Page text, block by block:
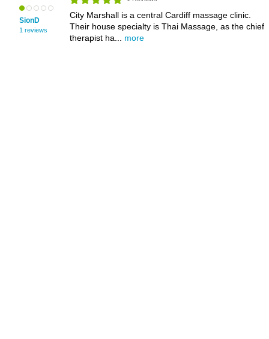
SionD
1 reviews
City Marshall is a central Cardiff massage clinic.
Their house specialty is Thai Massage, as the chief
therapist ha... more